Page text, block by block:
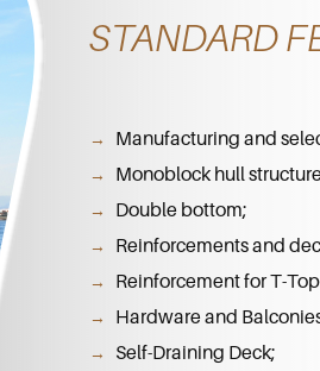
STANDARD
Manufacturing and
Monoblock hull
Double bottom;
Reinforcements and
Reinforcement for T-
Hardware and
Self-Draining Deck;